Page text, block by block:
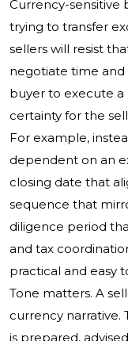
Currency-sensitive
trying to transfer
sellers will resist
negotiate time
buyer to execute a
certainty for the
For example,
dependent on an
closing date that
sequence that
diligence period
and tax
practical and easy
Tone matters. A
currency narrative.
is prepared,